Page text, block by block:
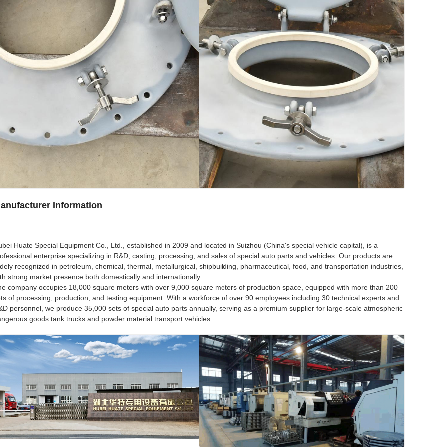
Information
Huate Special Equipment Co., Ltd., established in 2009 and located in Suizhou (China's special vehicle capital), is a
enterprise specializing in R&D, casting, processing, and sales of special auto parts and vehicles. Our products are
recognized in petroleum, chemical, thermal, metallurgical, shipbuilding, pharmaceutical, food, and transportation industries,
strong market presence both domestically and internationally.
company occupies 18,000 square meters with over 9,000 square meters of production space, equipped with more than 200
of processing, production, and testing equipment. With a workforce of over 90 employees including 30 technical experts and
personnel, we produce 35,000 sets of special auto parts annually, serving as a premium supplier for large-scale atmospheric
goods tank trucks and powder material transport vehicles.